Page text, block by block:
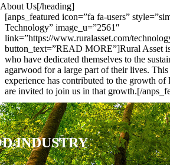
Us[/heading]
[anps_featured icon=”fa fa-users”
Technology” image_u=”2561″
link=”https://www.ruralasset.com/
button_text=”READ MORE”]Rural Asset
who have dedicated themselves to the
agarwood for a large part of their lives. This
experience has contributed to the growth of
are invited to join us in that growth.[/
INDUSTRY